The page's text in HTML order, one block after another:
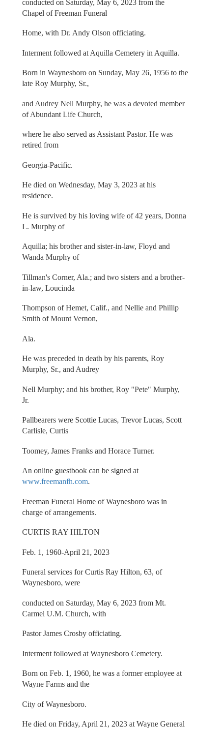
conducted on Saturday, May 6, 2023 from the
Chapel of Freeman Funeral
Home, with Dr. Andy Olson officiating.
Interment followed at Aquilla Cemetery in Aquilla.
Born in Waynesboro on Sunday, May 26, 1956 to the
late Roy Murphy, Sr.,
and Audrey Nell Murphy, he was a devoted member
of Abundant Life Church,
where he also served as Assistant Pastor. He was
retired from
Georgia-Pacific.
He died on Wednesday, May 3, 2023 at his
residence.
He is survived by his loving wife of 42 years, Donna
L. Murphy of
Aquilla; his brother and sister-in-law, Floyd and
Wanda Murphy of
Tillman's Corner, Ala.; and two sisters and a brother-
in-law, Loucinda
Thompson of Hemet, Calif., and Nellie and Phillip
Smith of Mount Vernon,
Ala.
He was preceded in death by his parents, Roy
Murphy, Sr., and Audrey
Nell Murphy; and his brother, Roy "Pete" Murphy,
Jr.
Pallbearers were Scottie Lucas, Trevor Lucas, Scott
Carlisle, Curtis
Toomey, James Franks and Horace Turner.
An online guestbook can be signed at
www.freemanfh.com.
Freeman Funeral Home of Waynesboro was in
charge of arrangements.
CURTIS RAY HILTON
Feb. 1, 1960-April 21, 2023
Funeral services for Curtis Ray Hilton, 63, of
Waynesboro, were
conducted on Saturday, May 6, 2023 from Mt.
Carmel U.M. Church, with
Pastor James Crosby officiating.
Interment followed at Waynesboro Cemetery.
Born on Feb. 1, 1960, he was a former employee at
Wayne Farms and the
City of Waynesboro.
He died on Friday, April 21, 2023 at Wayne General